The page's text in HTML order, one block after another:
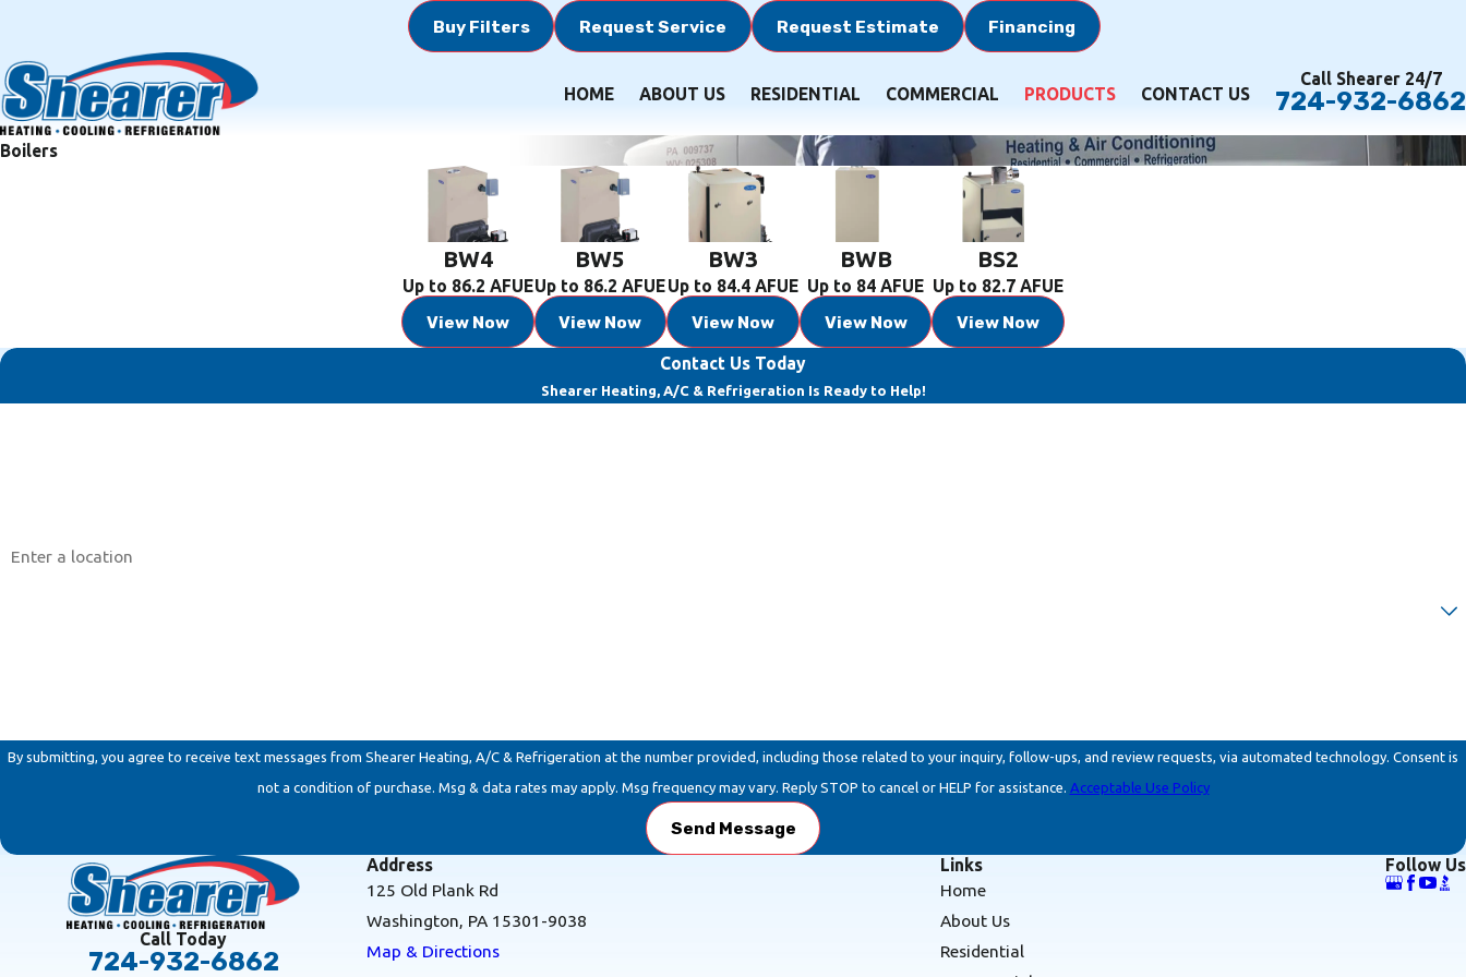
Buy Filters Request Service Request Estimate Financing
HOME ABOUT US RESIDENTIAL COMMERCIAL PRODUCTS CONTACT US
Call Shearer 24/7
724-932-6862
Boilers
BW4
Up to 86.2 AFUE
View Now
BW5
Up to 86.2 AFUE
View Now
BW3
Up to 84.4 AFUE
View Now
BWB
Up to 84 AFUE
View Now
BS2
Up to 82.7 AFUE
View Now
Contact Us Today
Shearer Heating, A/C & Refrigeration Is Ready to Help!
By submitting, you agree to receive text messages from Shearer Heating, A/C & Refrigeration at the number provided, including those related to your inquiry, follow-ups, and review requests, via automated technology. Consent is
not a condition of purchase. Msg & data rates may apply. Msg frequency may vary. Reply STOP to cancel or HELP for assistance. Acceptable Use Policy
Send Message
Call Today
724-932-6862
Address
125 Old Plank Rd
Washington, PA 15301-9038
Map & Directions
Links
Home
About Us
Residential
Follow Us